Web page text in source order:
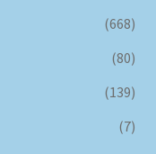
(668)
(80)
(139)
(7)